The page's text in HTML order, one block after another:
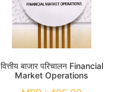
वित्तीय बाजार परिचालन Financial
Market Operations